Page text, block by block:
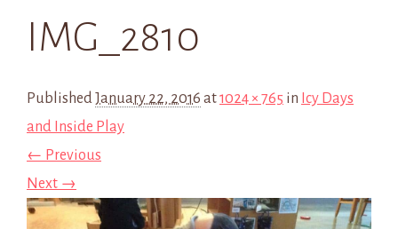
IMG_2810
PublishedJanuary 22, 2016 at1024 × 765 in Icy Days
and Inside Play
← Previous
Next →